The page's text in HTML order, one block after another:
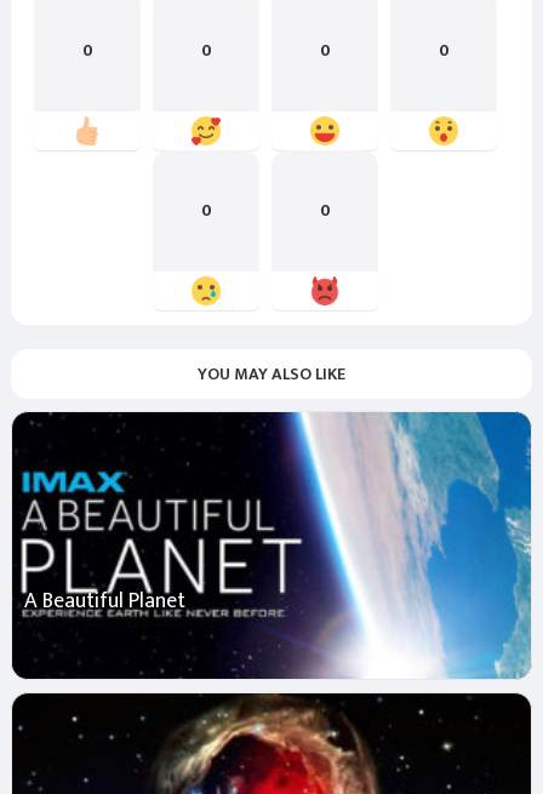
0 0 0 0
0 0
YOU MAY ALSO LIKE
A Beautiful Planet